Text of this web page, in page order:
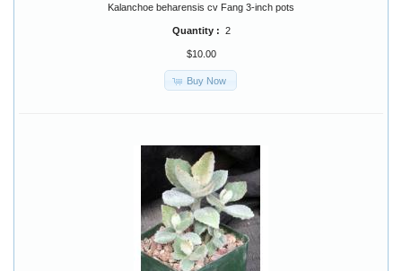
Kalanchoe beharensis cv Fang 3-inch pots
Quantity : 2
$10.00
Buy Now